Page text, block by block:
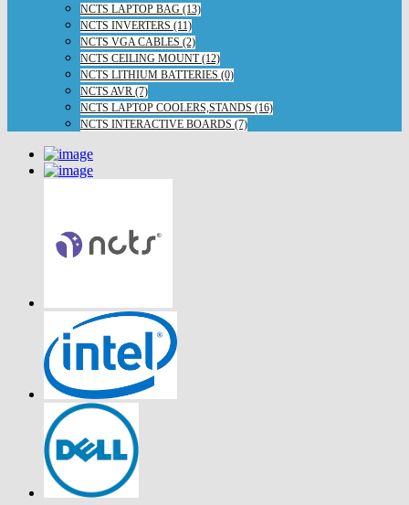
NCTS LAPTOP BAG (13)
NCTS INVERTERS (11)
NCTS VGA CABLES (2)
NCTS CEILING MOUNT (12)
NCTS LITHIUM BATTERIES (0)
NCTS AVR (7)
NCTS LAPTOP COOLERS,STANDS (16)
NCTS INTERACTIVE BOARDS (7)